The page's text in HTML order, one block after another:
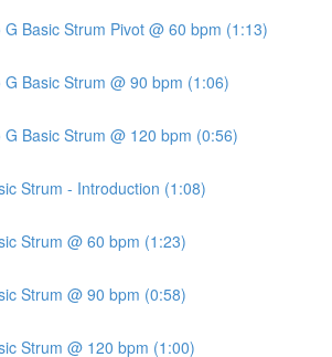
G Basic Strum Pivot @ 60 bpm (1:13)
G Basic Strum @ 90 bpm (1:06)
G Basic Strum @ 120 bpm (0:56)
Strum - Introduction (1:08)
Strum @ 60 bpm (1:23)
Strum @ 90 bpm (0:58)
Strum @ 120 bpm (1:00)